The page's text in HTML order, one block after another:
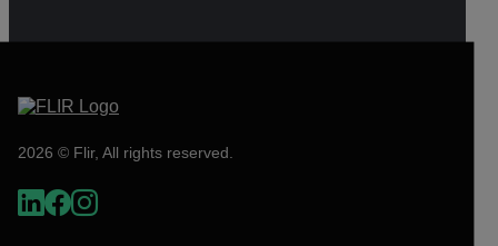
2026 © Flir, All rights reserved.